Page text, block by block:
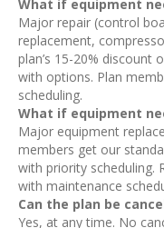
What if equipment
Major repair (control
replacement,
plan’s 15-20% discount
with options. Plan
scheduling.
What if equipment
Major equipment
members get our
with priority scheduling.
with maintenance
Can the plan be
Yes, at any time. No